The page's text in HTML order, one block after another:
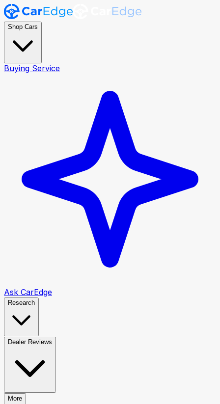
Shop Cars
Buying Service
Ask CarEdge
Research
Dealer Reviews
More